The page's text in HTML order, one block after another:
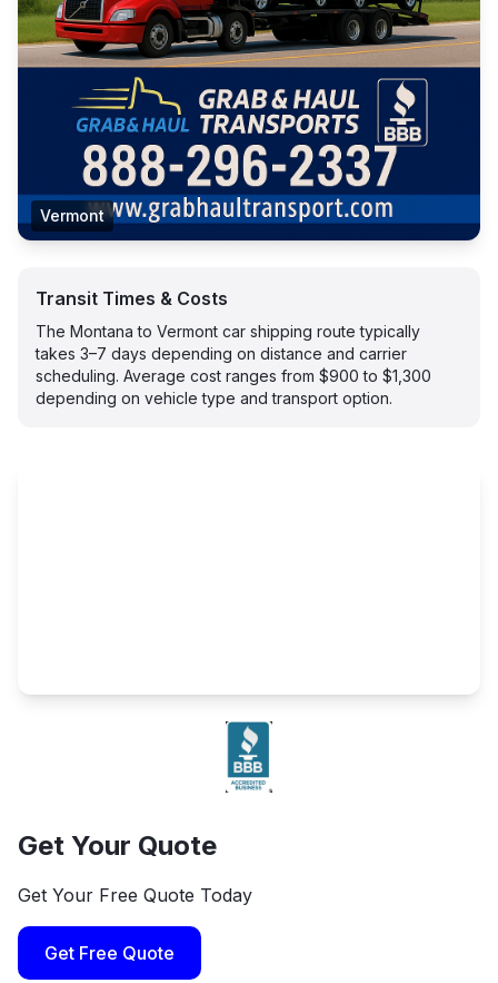
Vermont
Transit Times & Costs
The Montana to Vermont car shipping route typically
takes 3–7 days depending on distance and carrier
scheduling. Average cost ranges from $900 to $1,300
depending on vehicle type and transport option.
Get Your Quote
Get Your Free Quote Today
Get Free Quote